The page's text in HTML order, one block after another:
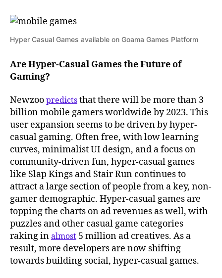
Hyper Casual Games available on Goama Games Platform
Are Hyper-Casual Games the Future of
Gaming?
Newzoo predicts that there will be more than 3
billion mobile gamers worldwide by 2023. This
user expansion seems to be driven by hyper-
casual gaming. Often free, with low learning
curves, minimalist UI design, and a focus on
community-driven fun, hyper-casual games
like Slap Kings and Stair Run continues to
attract a large section of people from a key, non-
gamer demographic. Hyper-casual games are
topping the charts on ad revenues as well, with
puzzles and other casual game categories
raking in almost 5 million ad creatives. As a
result, more developers are now shifting
towards building social, hyper-casual games.